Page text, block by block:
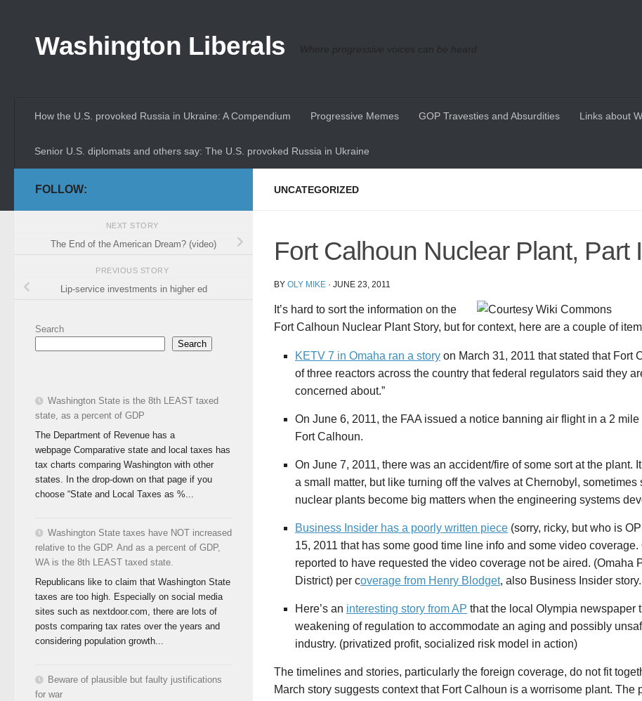
Washington Liberals Where progressive voices can be heard
How the U.S. provoked Russia in Ukraine: A Compendium Progressive Memes GOP Travesties and Absurdities Links about
Senior U.S. diplomats and others say: The U.S. provoked Russia in Ukraine
UNCATEGORIZED
Fort Calhoun Nuclear Plant, Part
BY OLY MIKE · JUNE 23, 2011
It’s hard to sort the information on the
Fort Calhoun Nuclear Plant Story, but for context, here are a couple of
KETV 7 in Omaha ran a story on March 31, 2011 that stated that Fort
of three reactors across the country that federal regulators said they
concerned about.”
On June 6, 2011, the FAA issued a notice banning air flight in a 2 mile
Fort Calhoun.
On June 7, 2011, there was an accident/fire of some sort at the plant.
a small matter, but like turning off the valves at Chernobyl, sometimes
nuclear plants become big matters when the engineering systems
Business Insider has a poorly written piece (sorry, ricky, but who is
15, 2011 that has some good time line info and some video coverage.
reported to have requested the video coverage not be aired. (Omaha
District) per coverage from Henry Blodget, also Business Insider story.
Here’s an interesting story from AP that the local Olympia newspaper
weakening of regulation to accommodate an aging and possibly
industry. (privatized profit, socialized risk model in action)
The timelines and stories, particularly the foreign coverage, do not fit
March story suggests context that Fort Calhoun is a worrisome plant. The
FOLLOW:
NEXT STORY
The End of the American Dream? (video)
PREVIOUS STORY
Lip-service investments in higher ed
Search
Search
Washington State is the 8th LEAST taxed
state, as a percent of GDP
The Department of Revenue has a
webpage Comparative state and local taxes has
tax charts comparing Washington with other
states. In the drop-down on that page if you
choose “State and Local Taxes as %...
Washington State taxes have NOT increased
relative to the GDP. And as a percent of GDP,
WA is the 8th LEAST taxed state.
Republicans like to claim that Washington State
taxes are too high. Especially on social media
sites such as nextdoor.com, there are lots of
posts comparing tax rates over the years and
considering population growth...
Beware of plausible but faulty justifications
for war